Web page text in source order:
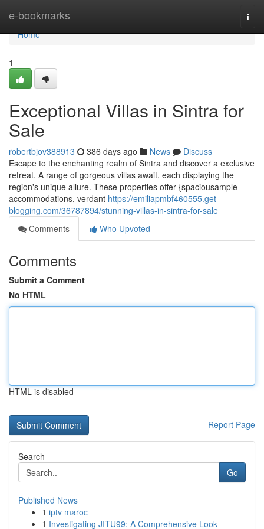
e-bookmarks
Home
Home
1
Exceptional Villas in Sintra for
Sale
robertbjov388913 386 days ago News
Discuss
Escape to the enchanting realm of Sintra and discover a exclusive
retreat. A range of gorgeous villas await, each displaying the
region's unique allure. These properties offer {spaciousample
accommodations, verdant https://emiliapmbf460555.get-
blogging.com/36787894/stunning-villas-in-sintra-for-sale
Comments
Who Upvoted
Comments
Submit a Comment
No HTML
HTML is disabled
Report Page
Search
Go
Published News
1 iptv maroc
1 Investigating JITU99: A Comprehensive Look